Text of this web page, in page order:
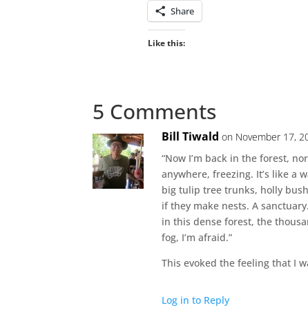
Share
Like this:
5 Comments
Bill Tiwald on November 17,
“Now I’m back in the forest,
anywhere, freezing. It’s like a
big tulip tree trunks, holly
if they make nests. A
in this dense forest, the
fog, I’m afraid.”
This evoked the feeling that I
Log in to Reply